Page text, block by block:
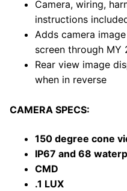
Camera, wiring,
instructions
Adds camera
screen through MY
Rear view image
when in reverse
CAMERA SPECS:
150 degree cone
IP67 and 68
CMD
.1 LUX